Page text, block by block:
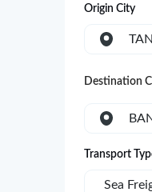
Origin City
Destination
Transport
Sea